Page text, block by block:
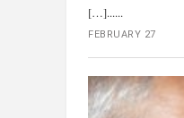
[…]...
FEBRUARY 27